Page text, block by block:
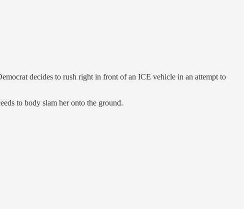
decides to rush right in front of an ICE vehicle in an attempt to
to body slam her onto the ground.